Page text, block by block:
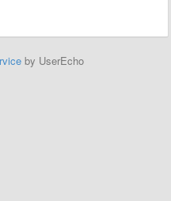
by UserEcho